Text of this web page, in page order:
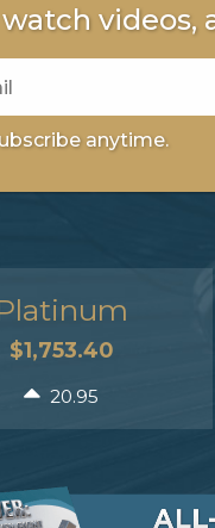
videos,
anytime.
$1,753.40
20.95